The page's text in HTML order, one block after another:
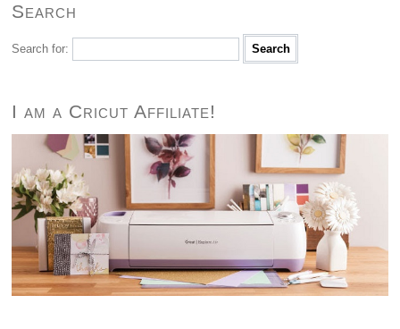
Search
Search for:
I am a Cricut Affiliate!